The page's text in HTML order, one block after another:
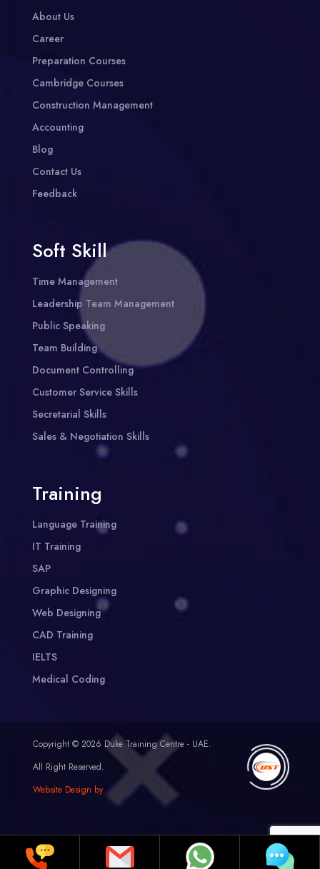
About Us
Career
Preparation Courses
Cambridge Courses
Construction Management
Accounting
Blog
Contact Us
Feedback
Soft Skill
Time Management
Leadership Team Management
Public Speaking
Team Building
Document Controlling
Customer Service Skills
Secretarial Skills
Sales & Negotiation Skills
Training
Language Training
IT Training
SAP
Graphic Designing
Web Designing
CAD Training
IELTS
Medical Coding
Copyright © 2026 Duke Training Centre - UAE.
All Right Reserved.
Website Design by